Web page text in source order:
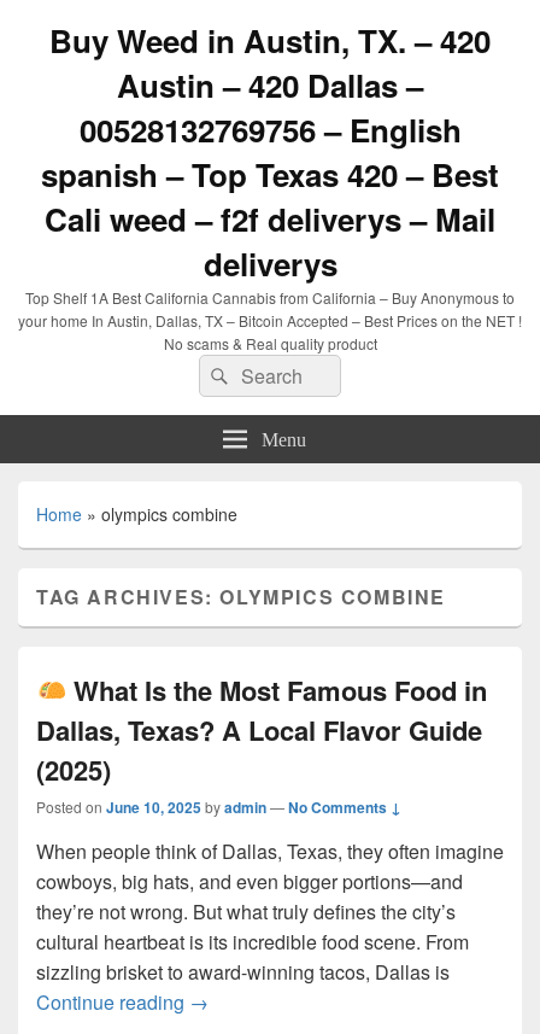
Buy Weed in Austin, TX. – 420
Austin – 420 Dallas –
00528132769756 – English
spanish – Top Texas 420 – Best
Cali weed – f2f deliverys – Mail
deliverys
Top Shelf 1A Best California Cannabis from California – Buy Anonymous to
your home In Austin, Dallas, TX – Bitcoin Accepted – Best Prices on the NET !
No scams & Real quality product
Search
for:
Search
Menu
Home » olympics combine
TAG ARCHIVES:OLYMPICS COMBINE
What Is the Most Famous Food in
Dallas, Texas? A Local Flavor Guide
(2025)
Posted on June 10, 2025byadmin—No Comments ↓
When people think of Dallas, Texas, they often imagine
cowboys, big hats, and even bigger portions—and
they’re not wrong. But what truly defines the city’s
cultural heartbeat is its incredible food scene. From
sizzling brisket to award-winning tacos, Dallas is
Continue reading →